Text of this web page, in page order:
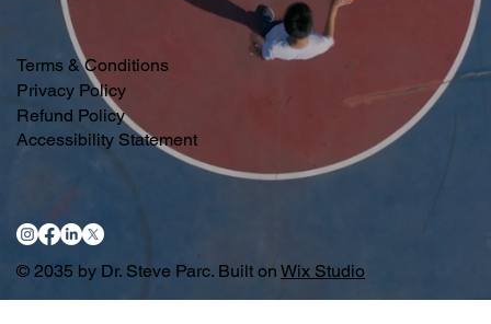
© 2035 by Dr. Steve Parc. Built on Wix Studio
Terms & Conditions
Privacy Policy
Refund Policy
Accessibility Statement